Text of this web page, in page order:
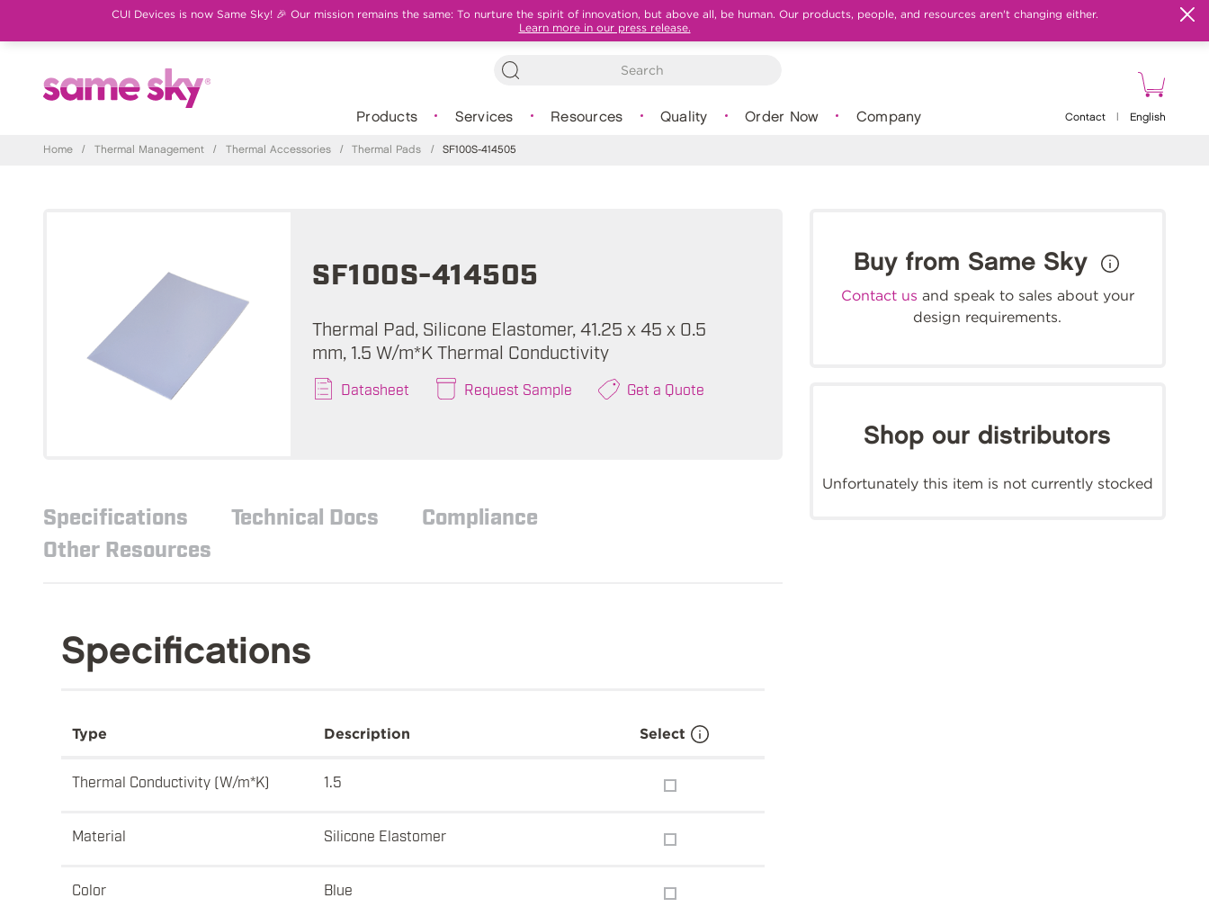
CUI Devices is now Same Sky! 🎉 Our mission remains the same: To nurture the spirit of innovation, but above all, be human. Our products, people, and resources aren't changing either.
Learn more in our press release.
Products Services Resources Quality Order Now Company Contact English
Home / Thermal Management / Thermal Accessories / Thermal Pads / SF100S-414505
SF100S-414505
Thermal Pad, Silicone Elastomer, 41.25 x 45 x 0.5
mm, 1.5 W/m*K Thermal Conductivity
Datasheet Request Sample Get a Quote
Specifications Technical Docs
Compliance
Other Resources
Specifications
Type Description Select
Thermal Conductivity (W/m*K) 1.5
Material Silicone Elastomer
Color Blue
Buy from Same Sky
Contact us and speak to sales about your
design requirements.
Shop our distributors
Unfortunately this item is not currently stocked